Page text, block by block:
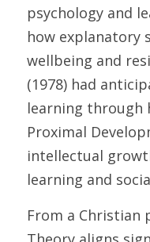
psychology and
how explanatory
wellbeing and
(1978) had
learning through
Proximal
intellectual
learning and
From a Christian